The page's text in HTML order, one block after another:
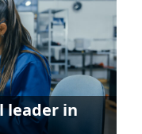
leader in